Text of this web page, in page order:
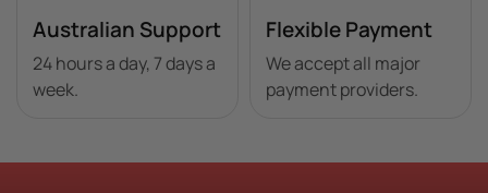
Australian Support
24 hours a day, 7 days a
week.
Flexible Payment
We accept all major
payment providers.